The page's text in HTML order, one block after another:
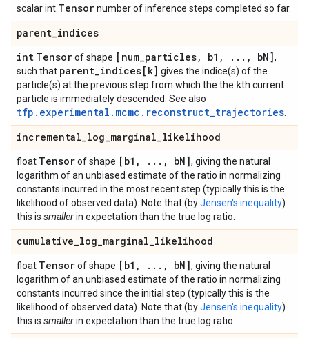
scalar int Tensornumber of inference steps completed so far.
parent_indices
int Tensorof shape [num_particles, b1 , . . . , bN],
such that parent_indices[k] gives the indice(s) of the
particle(s) at the previous step from which the the kth current
particle is immediately descended. See also
tfp.experimental.mcmc.reconstruct_trajectories
incremental_log_marginal_likelihood
float Tensorof shape [b1 , . . . , bN], giving the natural
logarithm of an unbiased estimate of the ratio in normalizing
constants incurred in the most recent step (typically this is the
likelihood of observed data). Note that (byJensen's inequality)
this is smallerin expectation than the true log ratio.
cumulative_log_marginal_likelihood
float Tensorof shape [b1 , . . . , bN], giving the natural
logarithm of an unbiased estimate of the ratio in normalizing
constants incurred since the initial step (typically this is the
likelihood of observed data). Note that (byJensen's inequality)
this is smallerin expectation than the true log ratio.